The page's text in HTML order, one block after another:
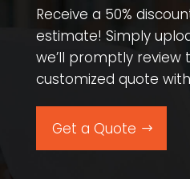
Receive a 50%
estimate! Simply
we’ll promptly review
customized quote
Get a Quote